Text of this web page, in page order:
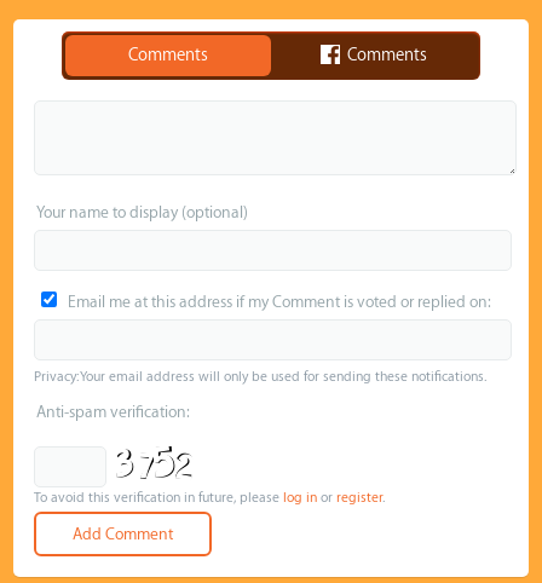
Comments Comments
Your name to display (optional)
Email me at this address if my Comment is voted or replied on:
Privacy: Your email address will only be used for sending these notifications.
Anti-spam verification:
To avoid this verification in future, pleaselog in orregister.